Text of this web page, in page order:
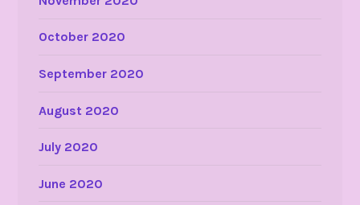
October 2020
September 2020
August 2020
July 2020
June 2020